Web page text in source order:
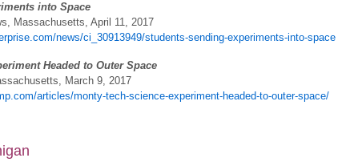
into Space
Massachusetts, April 11, 2017
news/ci_30913949/students-sending-experiments-into-space
Headed to Outer Space
March 9, 2017
articles/monty-tech-science-experiment-headed-to-outer-space/